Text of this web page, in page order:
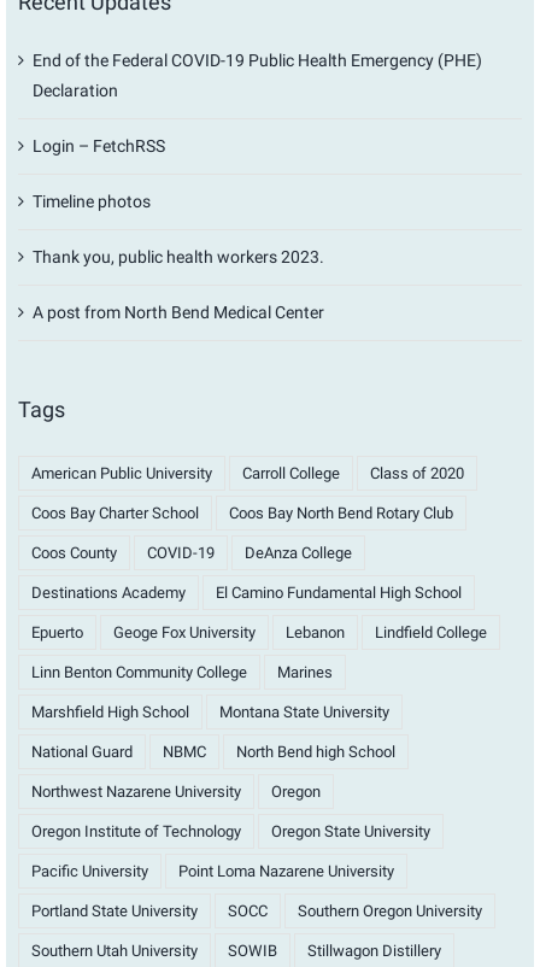
End of the Federal COVID-19 Public Health Emergency (PHE)
Declaration
Login – FetchRSS
Timeline photos
Thank you, public health workers 2023.
A post from North Bend Medical Center
Tags
American Public University Carroll College Class of 2020
Coos Bay Charter School Coos Bay North Bend Rotary Club
Coos County COVID-19 DeAnza College
Destinations Academy El Camino Fundamental High School
Epuerto Geoge Fox University Lebanon Lindfield College
Linn Benton Community College Marines
Marshfield High School Montana State University
National Guard NBMC North Bend high School
Northwest Nazarene University Oregon
Oregon Institute of Technology Oregon State University
Pacific University Point Loma Nazarene University
Portland State University SOCC Southern Oregon University
Southern Utah University SOWIB Stillwagon Distillery